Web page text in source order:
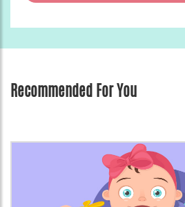
Recommended For You